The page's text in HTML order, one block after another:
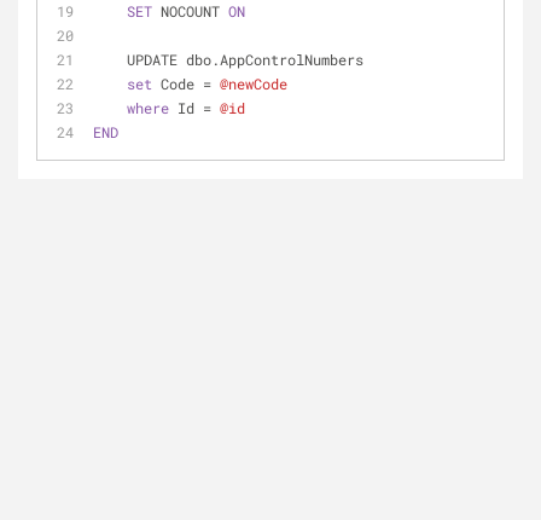
SET NOCOUNT ON
    UPDATE dbo.AppControlNumbers
set Code = @newCode
where Id = @id
END